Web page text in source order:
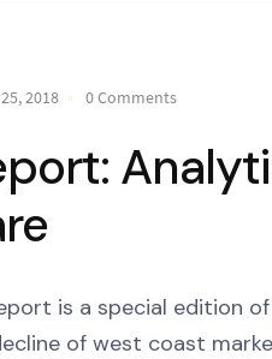
2018 0 Comments
is a special edition
of west coast